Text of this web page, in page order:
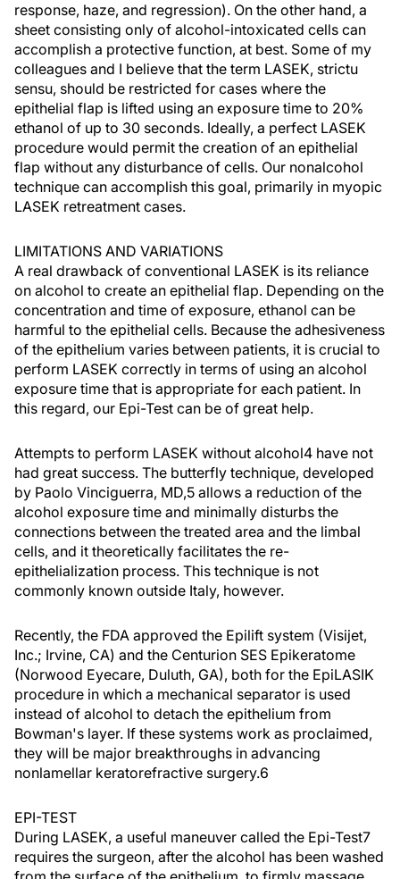
response, haze, and regression). On the other hand, a
sheet consisting only of alcohol-intoxicated cells can
accomplish a protective function, at best. Some of my
colleagues and I believe that the term LASEK, strictu
sensu, should be restricted for cases where the
epithelial flap is lifted using an exposure time to 20%
ethanol of up to 30 seconds. Ideally, a perfect LASEK
procedure would permit the creation of an epithelial
flap without any disturbance of cells. Our nonalcohol
technique can accomplish this goal, primarily in myopic
LASEK retreatment cases.
LIMITATIONS AND VARIATIONS
A real drawback of conventional LASEK is its reliance
on alcohol to create an epithelial flap. Depending on the
concentration and time of exposure, ethanol can be
harmful to the epithelial cells. Because the adhesiveness
of the epithelium varies between patients, it is crucial to
perform LASEK correctly in terms of using an alcohol
exposure time that is appropriate for each patient. In
this regard, our Epi-Test can be of great help.
Attempts to perform LASEK without alcohol4 have not
had great success. The butterfly technique, developed
by Paolo Vinciguerra, MD,5 allows a reduction of the
alcohol exposure time and minimally disturbs the
connections between the treated area and the limbal
cells, and it theoretically facilitates the re-
epithelialization process. This technique is not
commonly known outside Italy, however.
Recently, the FDA approved the Epilift system (Visijet,
Inc.; Irvine, CA) and the Centurion SES Epikeratome
(Norwood Eyecare, Duluth, GA), both for the EpiLASIK
procedure in which a mechanical separator is used
instead of alcohol to detach the epithelium from
Bowman's layer. If these systems work as proclaimed,
they will be major breakthroughs in advancing
nonlamellar keratorefractive surgery.6
EPI-TEST
During LASEK, a useful maneuver called the Epi-Test7
requires the surgeon, after the alcohol has been washed